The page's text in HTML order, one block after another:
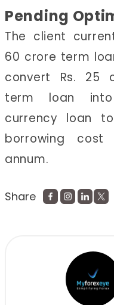
Pending
The client
60 crore term
convert Rs. 25
term loan
currency loan
borrowing
annum.
Share